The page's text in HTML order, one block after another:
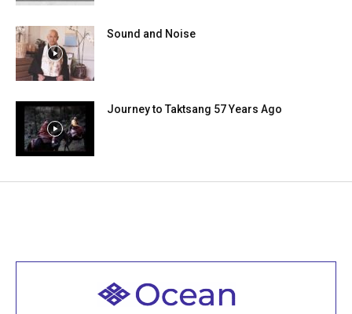
Sound and Noise
Journey to Taktsang 57 Years Ago
Welcome to all